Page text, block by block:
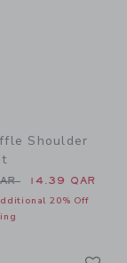
Shoulder
from 42.00
14.39 QAR
20% Off